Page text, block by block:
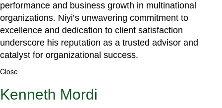
performance and business growth in multinational
organizations. Niyi’s unwavering commitment to
excellence and dedication to client satisfaction
underscore his reputation as a trusted advisor and
catalyst for organizational success.
Close
Kenneth Mordi